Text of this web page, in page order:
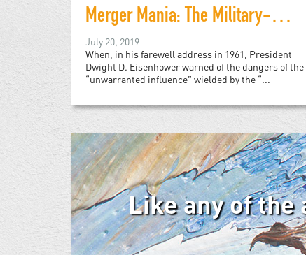
Merger Mania: The Military-Industrial Complex on Steroids
July 20, 2019
When, in his farewell address in 1961, President
Dwight D. Eisenhower warned of the dangers of the
“unwarranted influence” wielded by the “...
Like any of